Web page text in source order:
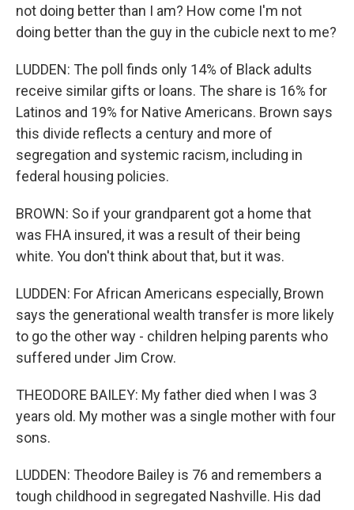
not doing better than I am? How come I'm not
doing better than the guy in the cubicle next to me?
LUDDEN: The poll finds only 14% of Black adults
receive similar gifts or loans. The share is 16% for
Latinos and 19% for Native Americans. Brown says
this divide reflects a century and more of
segregation and systemic racism, including in
federal housing policies.
BROWN: So if your grandparent got a home that
was FHA insured, it was a result of their being
white. You don't think about that, but it was.
LUDDEN: For African Americans especially, Brown
says the generational wealth transfer is more likely
to go the other way - children helping parents who
suffered under Jim Crow.
THEODORE BAILEY: My father died when I was 3
years old. My mother was a single mother with four
sons.
LUDDEN: Theodore Bailey is 76 and remembers a
tough childhood in segregated Nashville. His dad